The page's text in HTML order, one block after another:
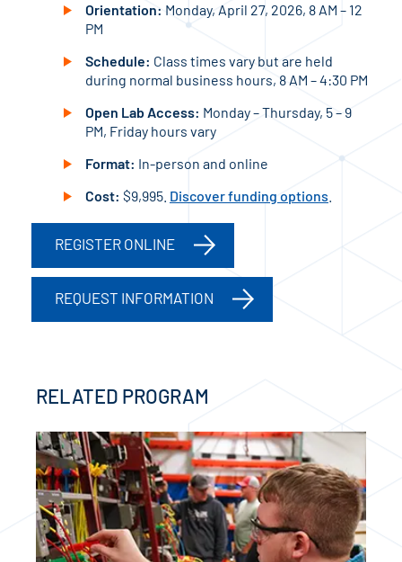
Orientation: Monday, April 27, 2026, 8 AM – 12
PM
Schedule: Class times vary but are held
during normal business hours, 8 AM – 4:30 PM
Open Lab Access: Monday – Thursday, 5 – 9
PM, Friday hours vary
Format: In-person and online
Cost: $9,995. Discover funding options
REGISTER ONLINE
REQUEST INFORMATION
RELATED PROGRAM